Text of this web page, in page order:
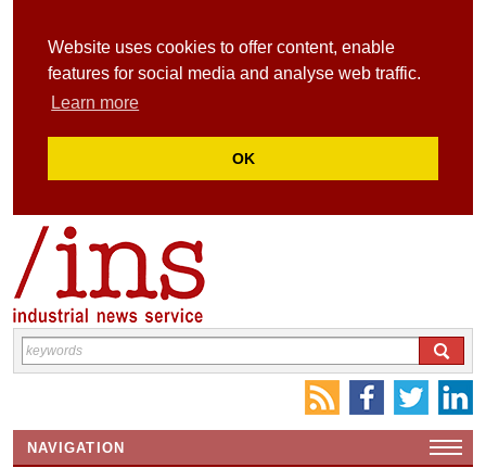
Website uses cookies to offer content, enable
features for social media and analyse web traffic.
Learn more
OK
NAVIGATION